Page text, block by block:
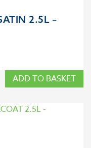
2.5L –
ADD TO BASKET